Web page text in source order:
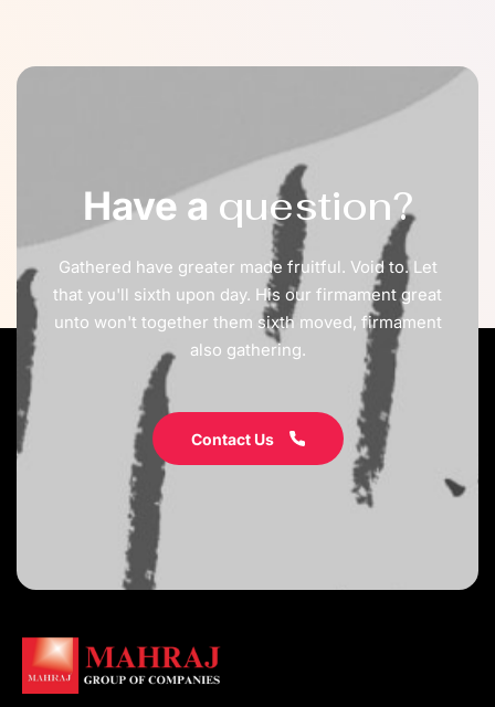
Have a question?
Gathered have greater made fruitful. Void to. Let
that you'll sixth upon day. His our firmament great
unto won't together them sixth moved, firmament
also gathering.
Contact Us